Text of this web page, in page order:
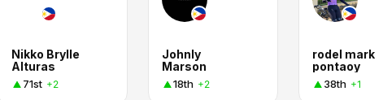
Nikko Brylle
Alturas
71st +2
Johnly
Marson
18th +2
rodel mark
pontaoy
38th +1